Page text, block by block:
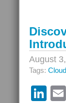
August
Tags: Cloud